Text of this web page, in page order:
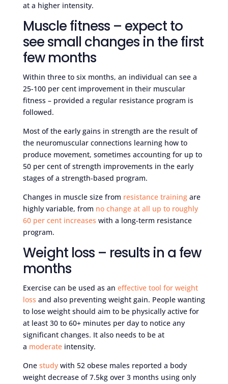
at a higher intensity.
Muscle fitness – expect to
see small changes in the first
few months
Within three to six months, an individual can see a
25-100 per cent improvement in their muscular
fitness – provided a regular resistance program is
followed.
Most of the early gains in strength are the result of
the neuromuscular connections learning how to
produce movement, sometimes accounting for up to
50 per cent of strength improvements in the early
stages of a strength-based program.
Changes in muscle size from resistance trainingare
highly variable, from no change at all up to roughly
60 per cent increases with a long-term resistance
program.
Weight loss – results in a few
months
Exercise can be used as an effective tool for weight
loss and also preventing weight gain. People wanting
to lose weight should aim to be physically active for
at least 30 to 60+ minutes per day to notice any
significant changes. It also needs to be at
a moderateintensity.
One studywith 52 obese males reported a body
weight decrease of 7.5kg over 3 months using only